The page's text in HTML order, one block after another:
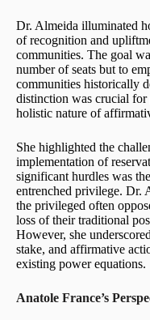
Dr. Almeida illuminated
of recognition and
communities. The goal
number of seats but to
communities historically
distinction was crucial for
holistic nature of
She highlighted the
implementation of
significant hurdles was
entrenched privilege. Dr.
the privileged often
loss of their traditional
However, she
stake, and affirmative
existing power equations.
Anatole France’s